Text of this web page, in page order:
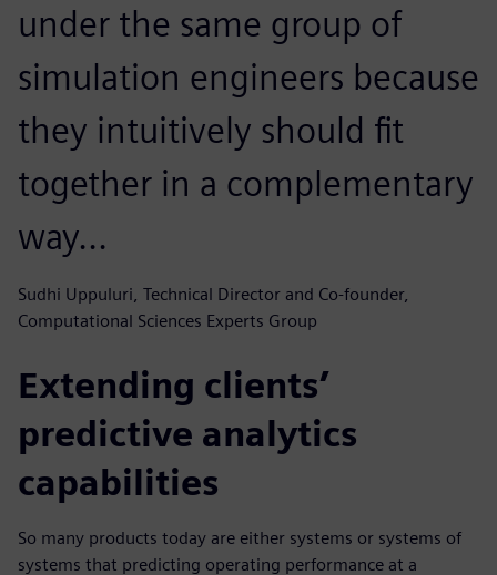
under the same group of
simulation engineers because
they intuitively should fit
together in a complementary
way...
Sudhi Uppuluri, Technical Director and Co-founder,
Computational Sciences Experts Group
Extending clients’
predictive analytics
capabilities
So many products today are either systems or systems of
systems that predicting operating performance at a